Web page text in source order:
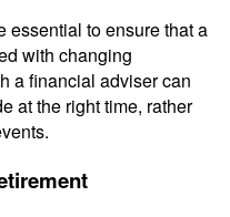
essential to ensure that a
with changing
a financial adviser can
at the right time, rather